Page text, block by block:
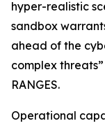
hyper-realistic
sandbox
ahead of the
complex
RANGES.
Operational